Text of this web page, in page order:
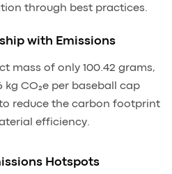
through best practices.
with Emissions
mass of only 100.42 grams,
CO₂e per baseball cap
reduce the carbon footprint
efficiency.
Hotspots